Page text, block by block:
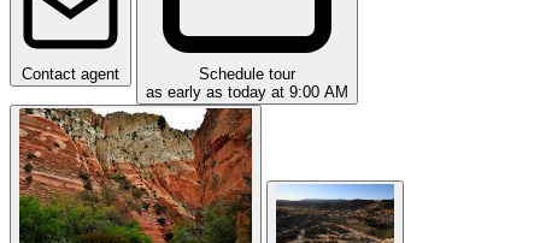
Contact agent
Schedule tour
as early as today at 9:00 AM